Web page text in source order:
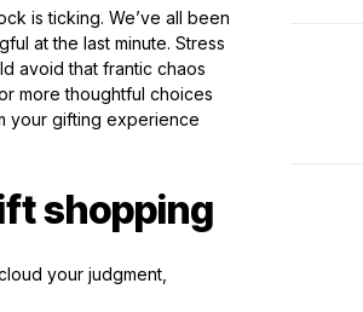
is ticking. We’ve all been
at the last minute. Stress
avoid that frantic chaos
more thoughtful choices
your gifting experience
shopping
your judgment,